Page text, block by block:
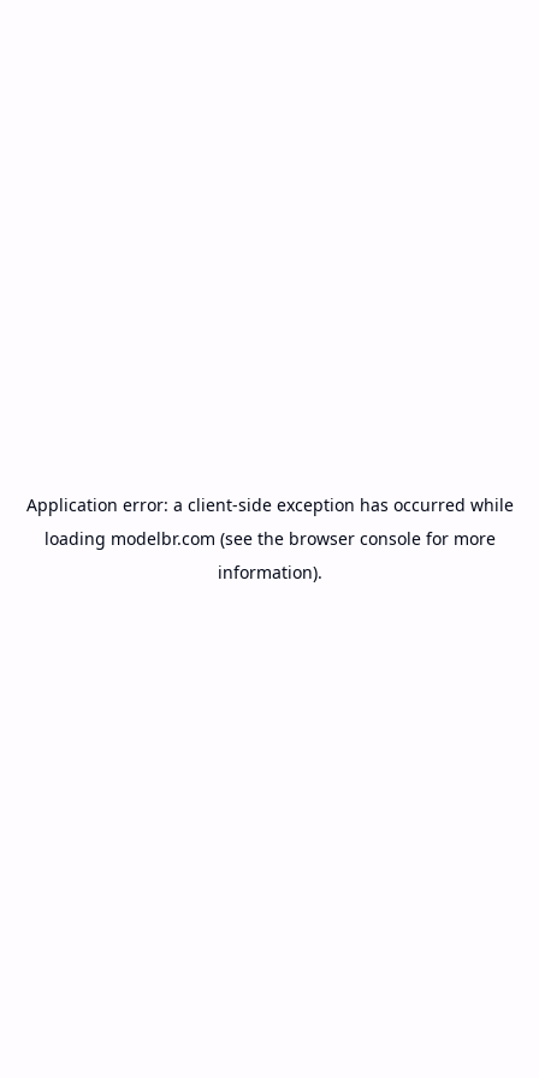
Application error: a client-side exception has occurred while
loading modelbr.com (see the browser consolefor more
information).